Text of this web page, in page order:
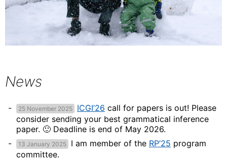
News
25 November 2025 ICGI’26 call for papers is out! Please
consider sending your best grammatical inference
paper. 🙂 Deadline is end of May 2026.
13 January 2025 I am member of the RP’25 program
committee.